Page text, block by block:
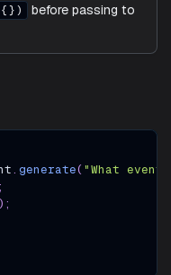
before passing to
. generate( "What
;
) ;